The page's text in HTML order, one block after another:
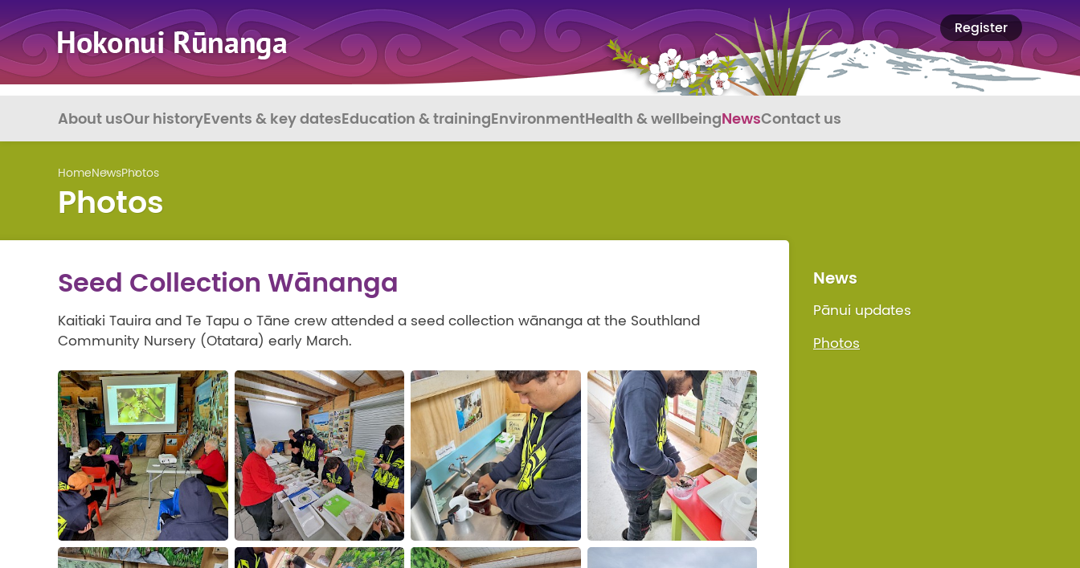
Register
About usOur historyEvents & key datesEducation & trainingEnvironmentHealth & wellbeingNewsContact us
HomeNewsPhotos
Photos
Seed Collection Wānanga
Kaitiaki Tauira and Te Tapu o Tāne crew attended a seed collection wānanga at the Southland
Community Nursery (Otatara) early March.
News
Pānui updates
Photos